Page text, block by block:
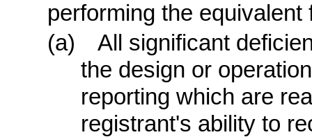
performing the equivalent
(a)
All significant
the design or
reporting which are
registrant's ability to